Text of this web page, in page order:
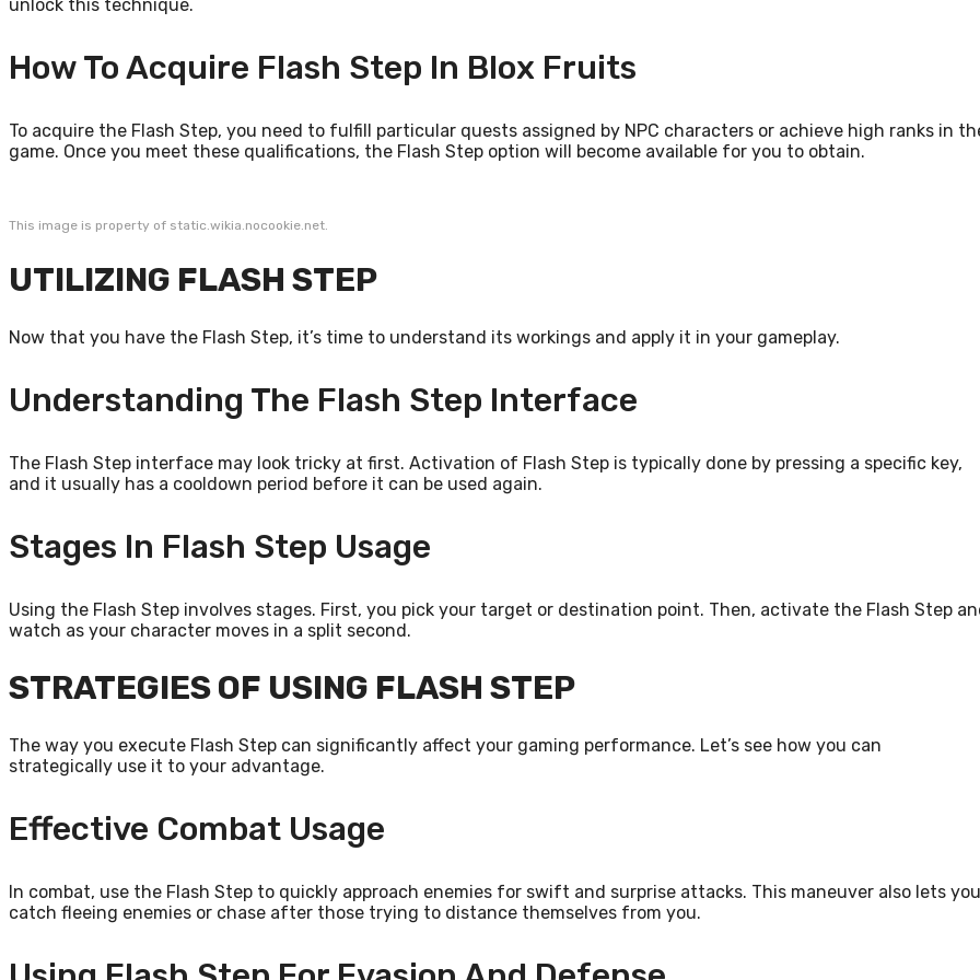
unlock this technique.
How To Acquire Flash Step In Blox Fruits
To acquire the Flash Step, you need to fulfill particular quests assigned by NPC characters or achieve high ranks in
game. Once you meet these qualifications, the Flash Step option will become available for you to obtain.
This image is property of static.wikia.nocookie.net.
UTILIZING FLASH STEP
Now that you have the Flash Step, it’s time to understand its workings and apply it in your gameplay.
Understanding The Flash Step Interface
The Flash Step interface may look tricky at first. Activation of Flash Step is typically done by pressing a specific key,
and it usually has a cooldown period before it can be used again.
Stages In Flash Step Usage
Using the Flash Step involves stages. First, you pick your target or destination point. Then, activate the Flash Step
watch as your character moves in a split second.
STRATEGIES OF USING FLASH STEP
The way you execute Flash Step can significantly affect your gaming performance. Let’s see how you can
strategically use it to your advantage.
Effective Combat Usage
In combat, use the Flash Step to quickly approach enemies for swift and surprise attacks. This maneuver also lets you
catch fleeing enemies or chase after those trying to distance themselves from you.